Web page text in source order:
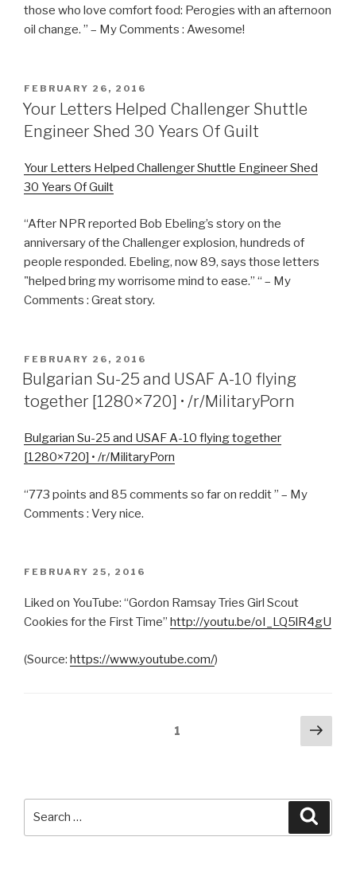
those who love comfort food: Perogies with an afternoon
oil change. ” – My Comments : Awesome!
POSTED
ON
FEBRUARY 26, 2016
Your Letters Helped Challenger Shuttle
Engineer Shed 30 Years Of Guilt
Your Letters Helped Challenger Shuttle Engineer Shed
30 Years Of Guilt
“After NPR reported Bob Ebeling’s story on the
anniversary of the Challenger explosion, hundreds of
people responded. Ebeling, now 89, says those letters
"helped bring my worrisome mind to ease.” “ – My
Comments : Great story.
POSTED
ON
FEBRUARY 26, 2016
Bulgarian Su-25 and USAF A-10 flying
together [1280×720] • /r/MilitaryPorn
Bulgarian Su-25 and USAF A-10 flying together
[1280×720] • /r/MilitaryPorn
“773 points and 85 comments so far on reddit ” – My
Comments : Very nice.
POSTED
FEBRUARY 25, 2016
Liked on YouTube: “Gordon Ramsay Tries Girl Scout
Cookies for the First Time” http://youtu.be/oI_LQ5lR4gU
(Source: https://www.youtube.com/)
1
Next